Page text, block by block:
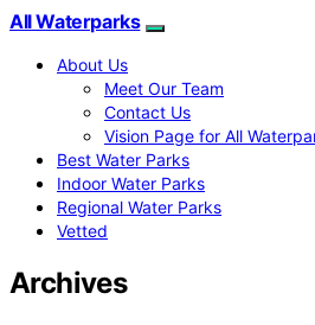
All Waterparks
About Us
Meet Our Team
Contact Us
Vision Page for All
Best Water Parks
Indoor Water Parks
Regional Water Parks
Vetted
Archives